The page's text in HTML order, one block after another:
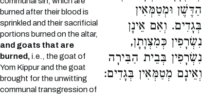
burned after their blood is
sprinkled and their sacrificial
portions burned on the altar,
and goats that are
burned, i.e., the goat of
Yom Kippur and the goat
brought for the unwitting
communal transgression of
הַדֶּשֶׁן וּמְטַמְּאִין
בְּגָדִים. וְאִם אֵינָן
נִשְׂרָפִין כְּמִצְוָתָן,
נִשְׂרָפִין בְּבֵית הַבִּירָה
וְאֵינָם מְטַמְּאִין בְּגָדִים: